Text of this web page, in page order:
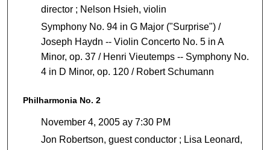
director ; Nelson Hsieh, violin
Symphony No. 94 in G Major ("Surprise") /
Joseph Haydn -- Violin Concerto No. 5 in A
Minor, op. 37 / Henri Vieutemps -- Symphony No.
4 in D Minor, op. 120 / Robert Schumann
Philharmonia No. 2
November 4, 2005 ay 7:30 PM
Jon Robertson, guest conductor ; Lisa Leonard,